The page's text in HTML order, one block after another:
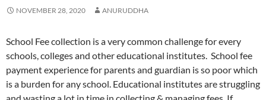
NOVEMBER 28, 2020 ANURUDDHA
School Fee collection is a very common challenge for every
schools, colleges and other educational institutes. School fee
payment experience for parents and guardian is so poor which
is a burden for any school. Educational institutes are struggling